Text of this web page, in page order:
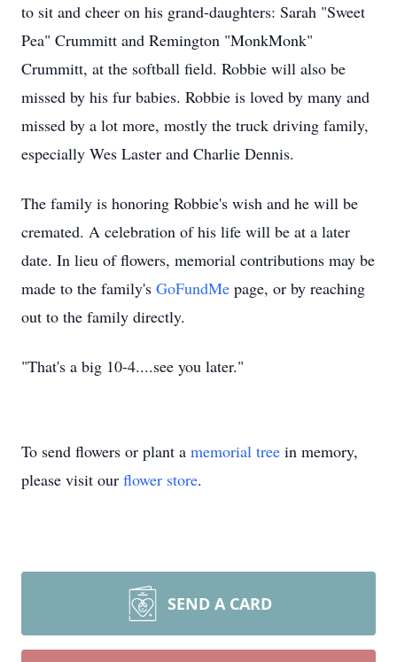
to sit and cheer on his grand-daughters: Sarah "Sweet
Pea" Crummitt and Remington "MonkMonk"
Crummitt, at the softball field. Robbie will also be
missed by his fur babies. Robbie is loved by many and
missed by a lot more, mostly the truck driving family,
especially Wes Laster and Charlie Dennis.
The family is honoring Robbie's wish and he will be
cremated. A celebration of his life will be at a later
date. In lieu of flowers, memorial contributions may be
made to the family's GoFundMe page, or by reaching
out to the family directly.
"That's a big 10-4....see you later."
To send flowers or plant a memorial tree in memory,
please visit our flower store.
SEND A CARD